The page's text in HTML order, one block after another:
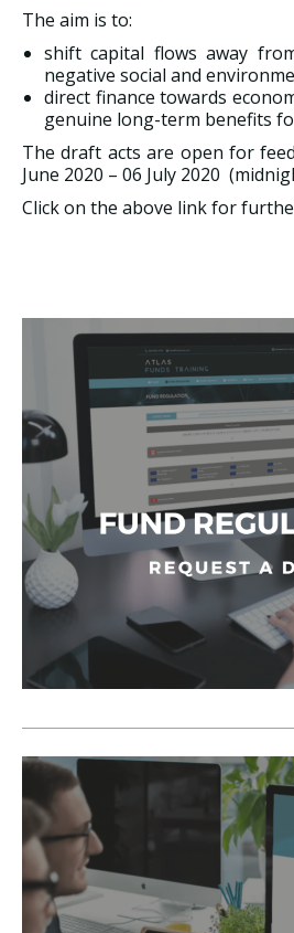
The aim is to:
shift capital flows away
negative social and
direct finance towards
genuine long-term benefits
The draft acts are open for
June 2020 – 06 July 2020
Click on the above link for